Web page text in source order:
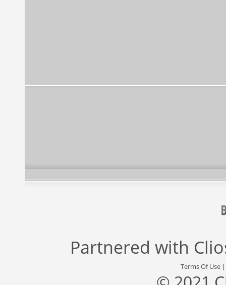
Partnered with
Terms Of Use